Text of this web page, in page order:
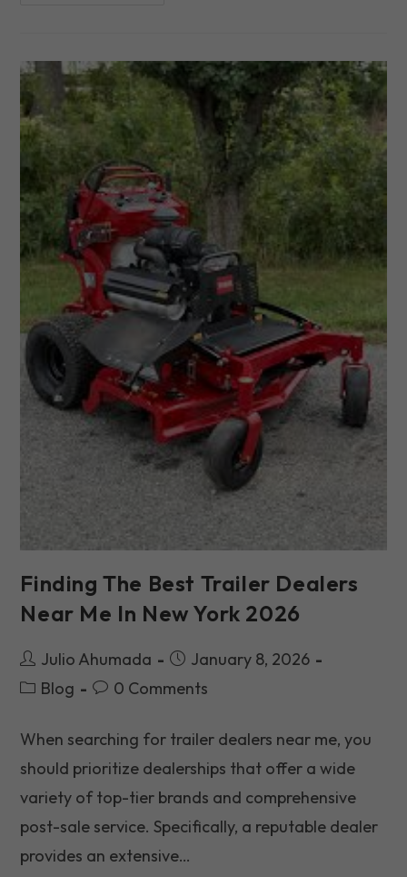
Cargo
Trailers
2026
Finding The Best Trailer Dealers
Near Me In New York 2026
Post Julio Ahumada
Post January 8, 2026
PostBlog
Post0 Comments
When searching for trailer dealers near me, you
should prioritize dealerships that offer a wide
variety of top-tier brands and comprehensive
post-sale service. Specifically, a reputable dealer
provides an extensive…